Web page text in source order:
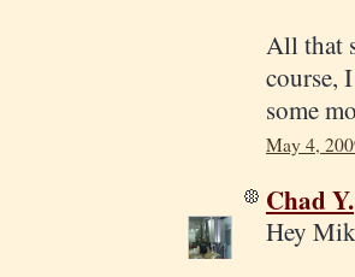
All that
course,
some
May 4,
Chad Y.
Hey